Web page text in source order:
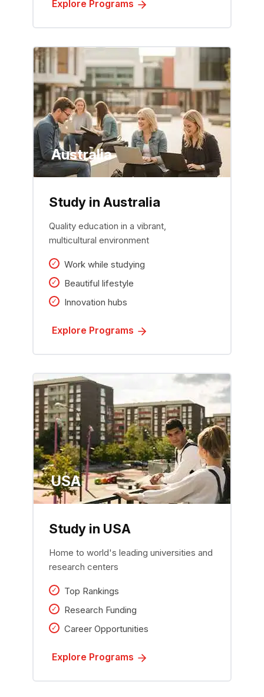
Explore Programs
Australia
Study in Australia
Quality education in a vibrant,
multicultural environment
Work while studying
Beautiful lifestyle
Innovation hubs
Explore Programs
USA
Study in USA
Home to world's leading universities and
research centers
Top Rankings
Research Funding
Career Opportunities
Explore Programs